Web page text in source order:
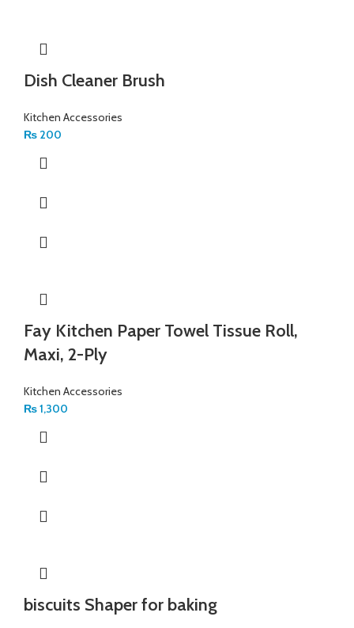
Dish Cleaner Brush
Kitchen Accessories
₨ 200
Fay Kitchen Paper Towel Tissue Roll,
Maxi, 2-Ply
Kitchen Accessories
₨1,300
biscuits Shaper for baking